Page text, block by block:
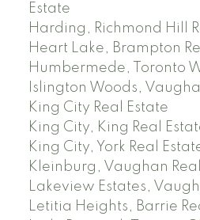
Estate
Harding, Richmond Hill
Heart Lake, Brampton
Humbermede, Toronto
Islington Woods,
King City Real Estate
King City, King Real
King City, York Real
Kleinburg, Vaughan
Lakeview Estates,
Letitia Heights, Barrie